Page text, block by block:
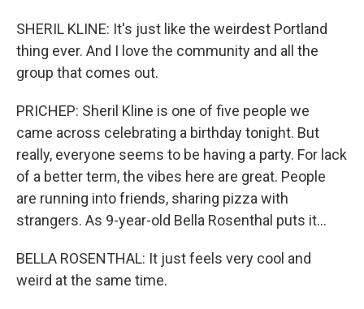
SHERIL KLINE: It's just like the weirdest Portland
thing ever. And I love the community and all the
group that comes out.
PRICHEP: Sheril Kline is one of five people we
came across celebrating a birthday tonight. But
really, everyone seems to be having a party. For lack
of a better term, the vibes here are great. People
are running into friends, sharing pizza with
strangers. As 9-year-old Bella Rosenthal puts it...
BELLA ROSENTHAL: It just feels very cool and
weird at the same time.